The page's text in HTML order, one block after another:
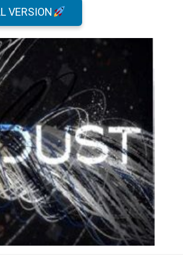
VERSION